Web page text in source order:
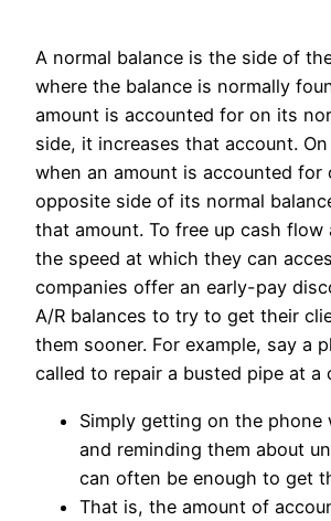
A normal balance is the side of
where the balance is normally
amount is accounted for on its
side, it increases that account.
when an amount is accounted for
opposite side of its normal
that amount. To free up cash flow
the speed at which they can
companies offer an early-pay
A/R balances to try to get their
them sooner. For example, say a
called to repair a busted pipe at a
Simply getting on the phone
and reminding them about
can often be enough to get
That is, the amount of